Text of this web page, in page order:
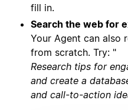
fill in.
Search the web for
Your Agent can also
from scratch. Try: "
Research tips for
and create a
and call-to-action